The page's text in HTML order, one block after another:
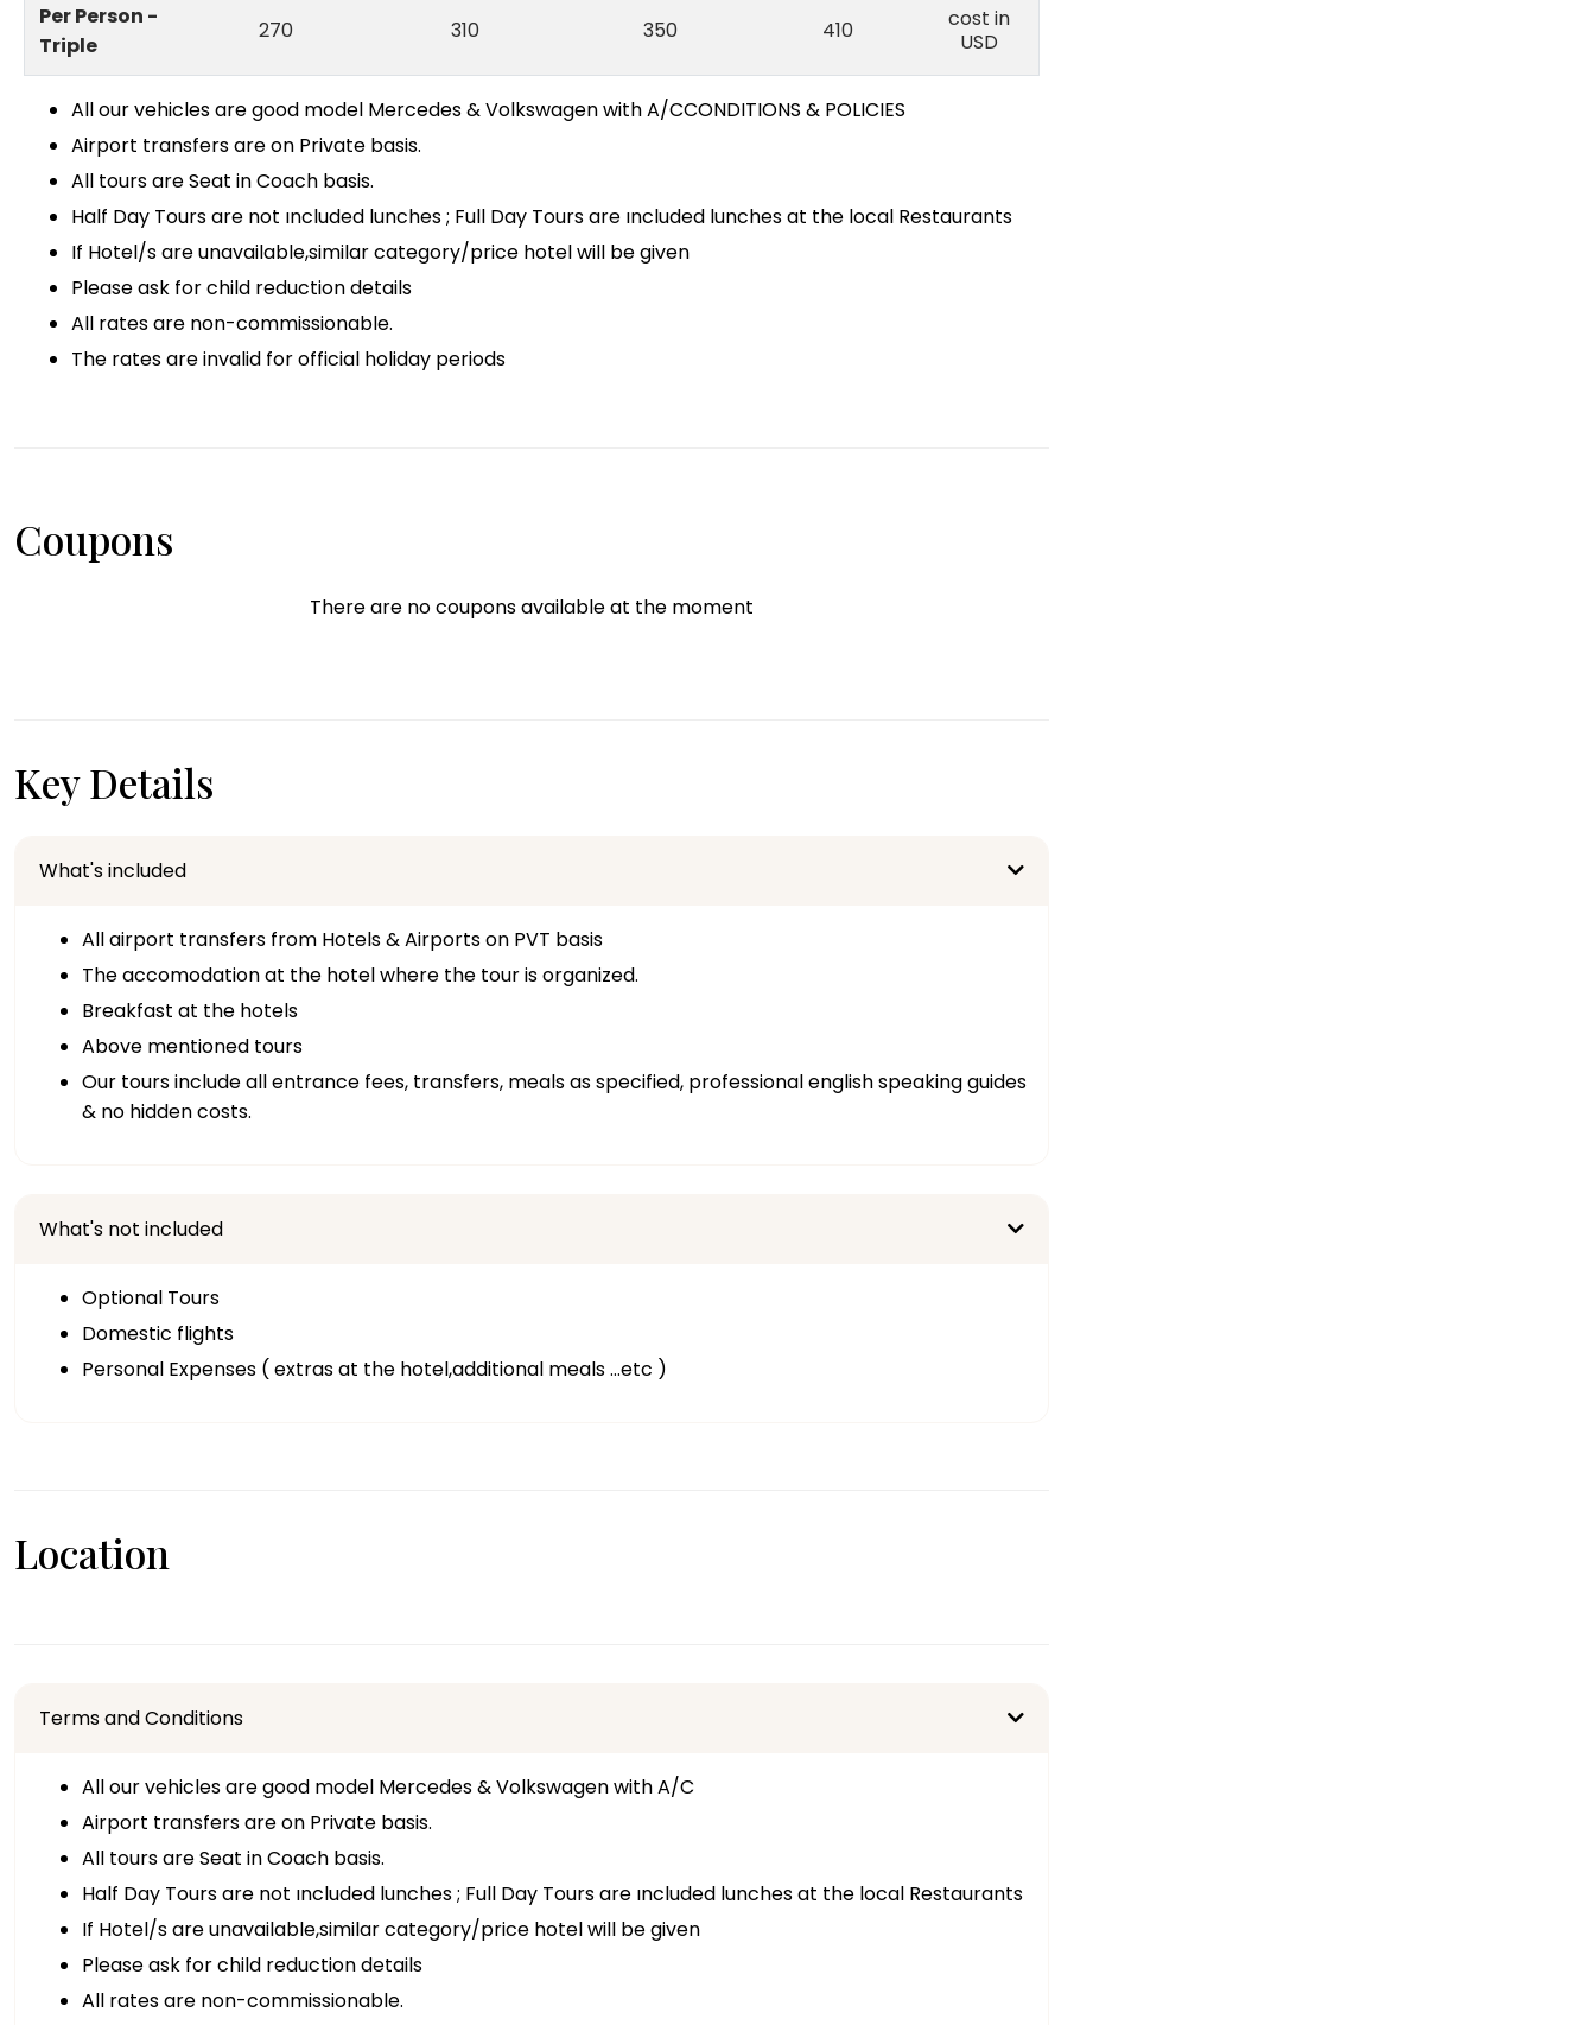
Per Person -
Triple
270 310 350 410
cost in
USD
All our vehicles are good model Mercedes & Volkswagen with A/CCONDITIONS & POLICIES
Airport transfers are on Private basis.
All tours are Seat in Coach basis.
Half Day Tours are not ıncluded lunches ; Full Day Tours are ıncluded lunches at the local Restaurants
If Hotel/s are unavailable,similar category/price hotel will be given
Please ask for child reduction details
All rates are non-commissionable.
The rates are invalid for official holiday periods
Coupons
There are no coupons available at the moment
Key Details
What's included
All airport transfers from Hotels & Airports on PVT basis
The accomodation at the hotel where the tour is organized.
Breakfast at the hotels
Above mentioned tours
Our tours include all entrance fees, transfers, meals as specified, professional english speaking guides
& no hidden costs.
What's not included
Optional Tours
Domestic flights
Personal Expenses ( extras at the hotel,additional meals …etc )
Location
Terms and Conditions
All our vehicles are good model Mercedes & Volkswagen with A/C
Airport transfers are on Private basis.
All tours are Seat in Coach basis.
Half Day Tours are not ıncluded lunches ; Full Day Tours are ıncluded lunches at the local Restaurants
If Hotel/s are unavailable,similar category/price hotel will be given
Please ask for child reduction details
All rates are non-commissionable.